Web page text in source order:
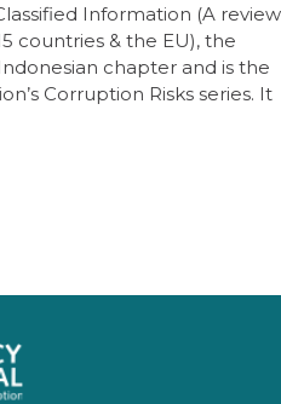
Information (A review
countries & the EU), the
chapter and is the
Corruption Risks series. It